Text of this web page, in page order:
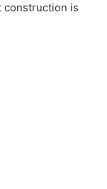
construction is